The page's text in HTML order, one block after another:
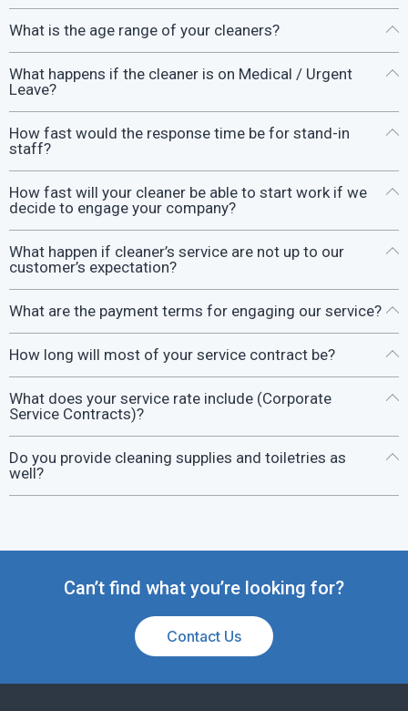
What is the age range of your cleaners?
What happens if the cleaner is on Medical / Urgent
Leave?
How fast would the response time be for stand-in
staff?
How fast will your cleaner be able to start work if we
decide to engage your company?
What happen if cleaner’s service are not up to our
customer’s expectation?
What are the payment terms for engaging our service?
How long will most of your service contract be?
What does your service rate include (Corporate
Service Contracts)?
Do you provide cleaning supplies and toiletries as
well?
Can’t find what you’re looking for?
Contact Us